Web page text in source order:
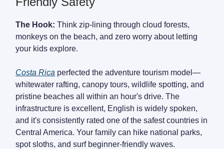
The Hook: Think zip-lining through cloud forests,
monkeys on the beach, and zero worry about letting
your kids explore.
Costa Rica perfected the adventure tourism model—
whitewater rafting, canopy tours, wildlife spotting, and
pristine beaches all within an hour's drive. The
infrastructure is excellent, English is widely spoken,
and it's consistently rated one of the safest countries in
Central America. Your family can hike national parks,
spot sloths, and surf beginner-friendly waves.